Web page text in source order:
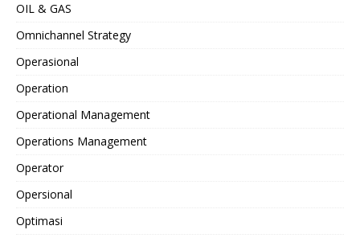
OIL & GAS
Omnichannel Strategy
Operasional
Operation
Operational Management
Operations Management
Operator
Opersional
Optimasi